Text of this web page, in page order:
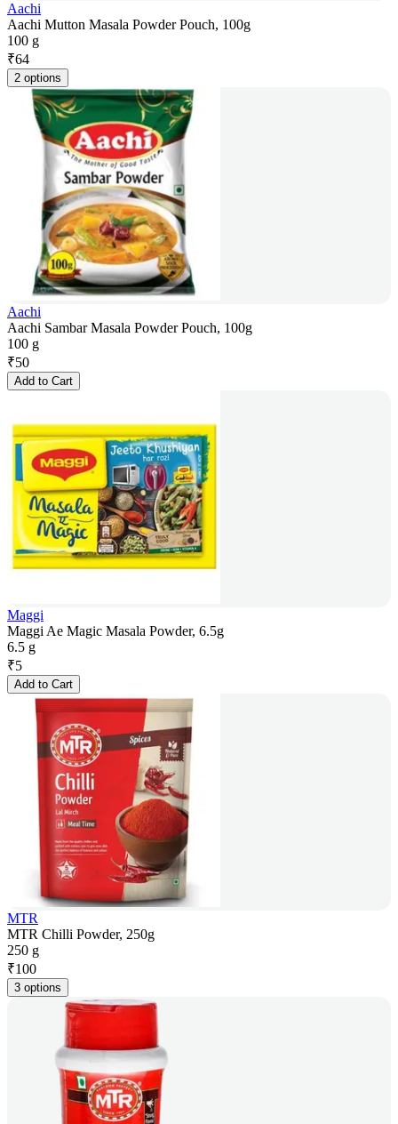
Aachi
Aachi Mutton Masala Powder Pouch, 100g
100 g
₹64
2 options
Aachi
Aachi Sambar Masala Powder Pouch, 100g
100 g
₹50
Add to Cart
Maggi
Maggi Ae Magic Masala Powder, 6.5g
6.5 g
₹5
Add to Cart
MTR
MTR Chilli Powder, 250g
250 g
₹100
3 options